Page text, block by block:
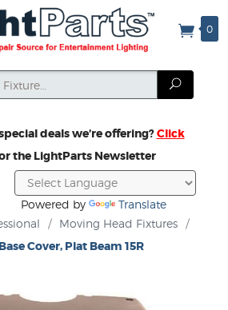
0
Search
deals we’re offering?Click
the LightParts Newsletter
Powered by
Translate
/ Moving Head Fixtures
/
Cover, Plat Beam 15R